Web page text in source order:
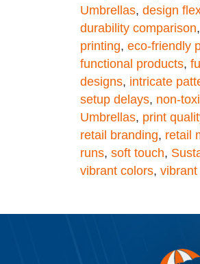
Umbrellas, design
durability comparison,
printing, eco-friendly
functional products,
designs, intricate
setup delays, non-
Umbrellas, print
retail branding, retail
runs, soft touch,
vibrant colors,